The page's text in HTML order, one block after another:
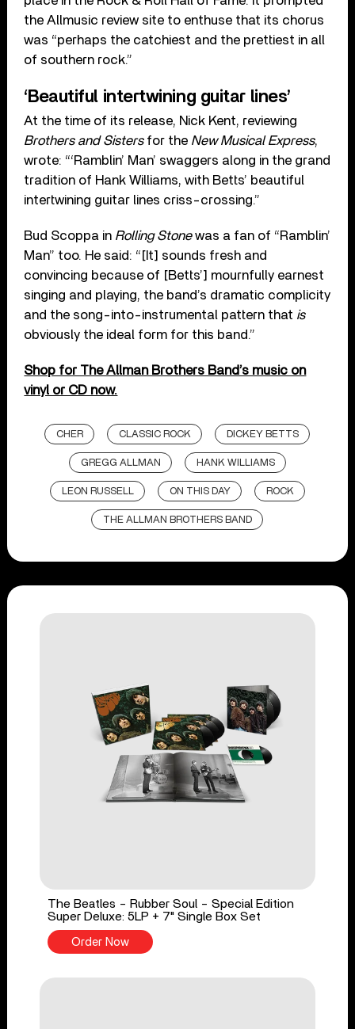
the Allmusic review site to enthuse that its chorus
was “perhaps the catchiest and the prettiest in all
of southern rock.”
‘Beautiful intertwining guitar lines’
At the time of its release, Nick Kent, reviewing
Brothers and Sistersfor the New Musical Express,
wrote: “‘Ramblin’ Man’ swaggers along in the grand
tradition of Hank Williams, with Betts’ beautiful
intertwining guitar lines criss-crossing.”
Bud Scoppa in Rolling Stonewas a fan of “Ramblin’
Man” too. He said: “[It] sounds fresh and
convincing because of [Betts’] mournfully earnest
singing and playing, the band’s dramatic complicity
and the song-into-instrumental pattern that is
obviously the ideal form for this band.”
Shop for The Allman Brothers Band’s music on
vinyl or CD now.
CHER CLASSIC ROCK DICKEY BETTS
GREGG ALLMAN HANK WILLIAMS
LEON RUSSELL ON THIS DAY ROCK
THE ALLMAN BROTHERS BAND
The Beatles - Rubber Soul - Special Edition
Super Deluxe: 5LP + 7" Single Box Set
Order Now